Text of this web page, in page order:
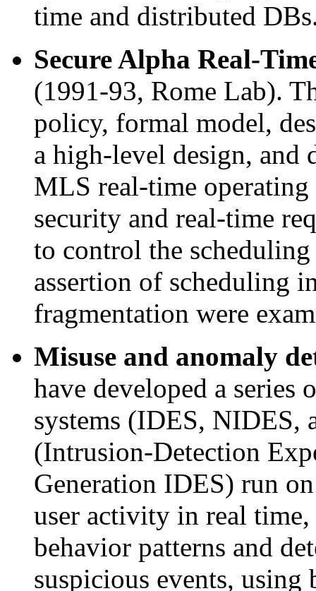
time and distributed
Secure Alpha Real-
(1991-93, Rome Lab).
policy, formal model,
a high-level design, and
MLS real-time operating
security and real-time
to control the
assertion of scheduling
fragmentation were
Misuse and anomaly
have developed a
systems (IDES,
(Intrusion-Detection
Generation IDES) run
user activity in real
behavior patterns and
suspicious events, using